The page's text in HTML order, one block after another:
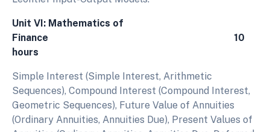
Unit VI: Mathematics of
Finance 10
hours
Simple Interest (Simple Interest, Arithmetic
Sequences), Compound Interest (Compound Interest,
Geometric Sequences), Future Value of Annuities
(Ordinary Annuities, Annuities Due), Present Values of